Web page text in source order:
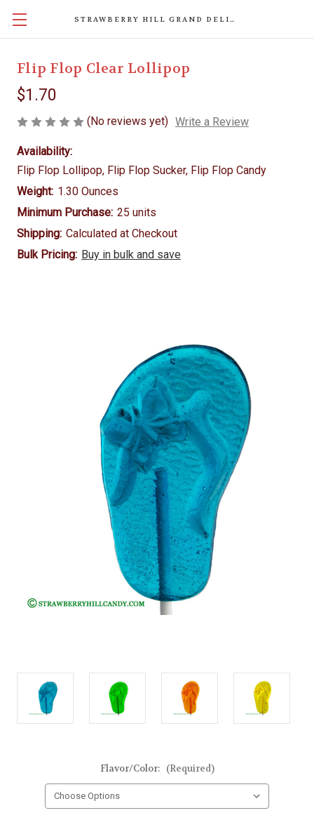
STRAWBERRY HILL GRAND DELIGHTS
Flip Flop Clear Lollipop
$1.70
(No reviews yet) Write a Review
Availability:
Flip Flop Lollipop, Flip Flop Sucker, Flip Flop Candy
Weight: 1.30 Ounces
Minimum Purchase: 25 units
Shipping: Calculated at Checkout
Bulk Pricing: Buy in bulk and save
Flavor/Color: (Required)